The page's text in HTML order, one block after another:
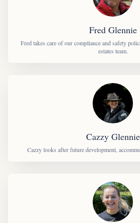
Fred Glennie
Fred takes care of our compliance and safety
estates team.
Cazzy Glennie
Cazzy looks after future development,